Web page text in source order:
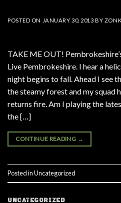
POSTED ON JANUARY 30, 2013 BY
TAKE ME OUT!
Live Pembrokeshire. I hear a
night begins to fall. Ahead I see
the steamy forest and my squad
returns fire. Am I playing the
the […]
CONTINUE READING →
Posted inUncategorized
UNCATEGORIZED